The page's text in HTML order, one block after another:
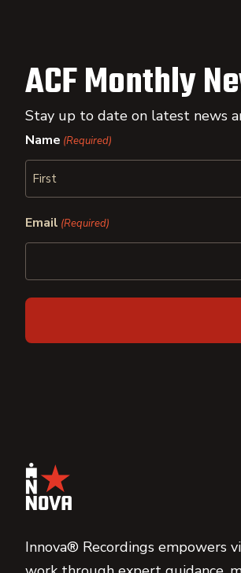
ACF Monthly
Stay up to date on latest news
Name (Required)
Email (Required)
Innova® Recordings empowers